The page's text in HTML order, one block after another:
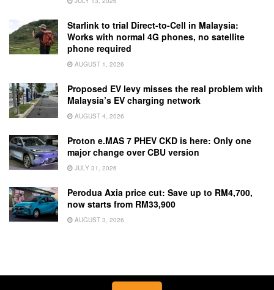
Starlink to trial Direct-to-Cell in Malaysia:
Works with normal 4G phones, no satellite
phone required
AUGUST 1, 2026
Proposed EV levy misses the real problem with
Malaysia’s EV charging network
AUGUST 4, 2026
Proton e.MAS 7 PHEV CKD is here: Only one
major change over CBU version
JULY 31, 2026
Perodua Axia price cut: Save up to RM4,700,
now starts from RM33,900
AUGUST 3, 2026